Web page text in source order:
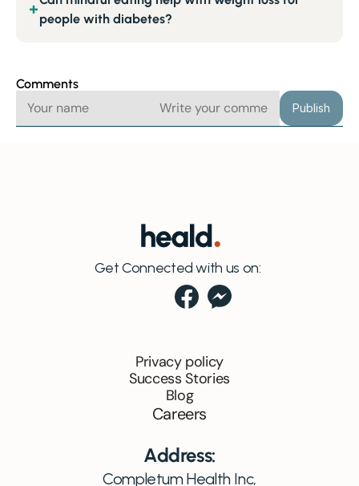
people with diabetes?
+
Comments
Publish
Get Connected with us on:
Privacy policy
Success Stories
Blog
Careers
Address:
Completum Health Inc,